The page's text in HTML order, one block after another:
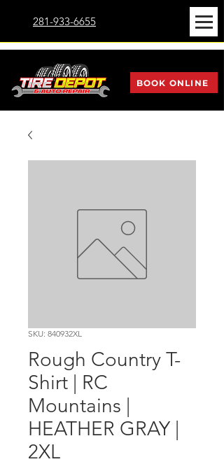
281-933-6655
BOOK ONLINE
SKU: 840932XL
Rough Country T-
Shirt | RC
Mountains |
HEATHER GRAY |
2XL